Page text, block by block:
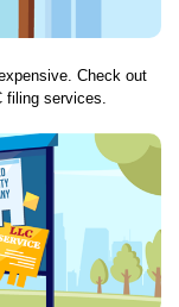
Check out
filing services.